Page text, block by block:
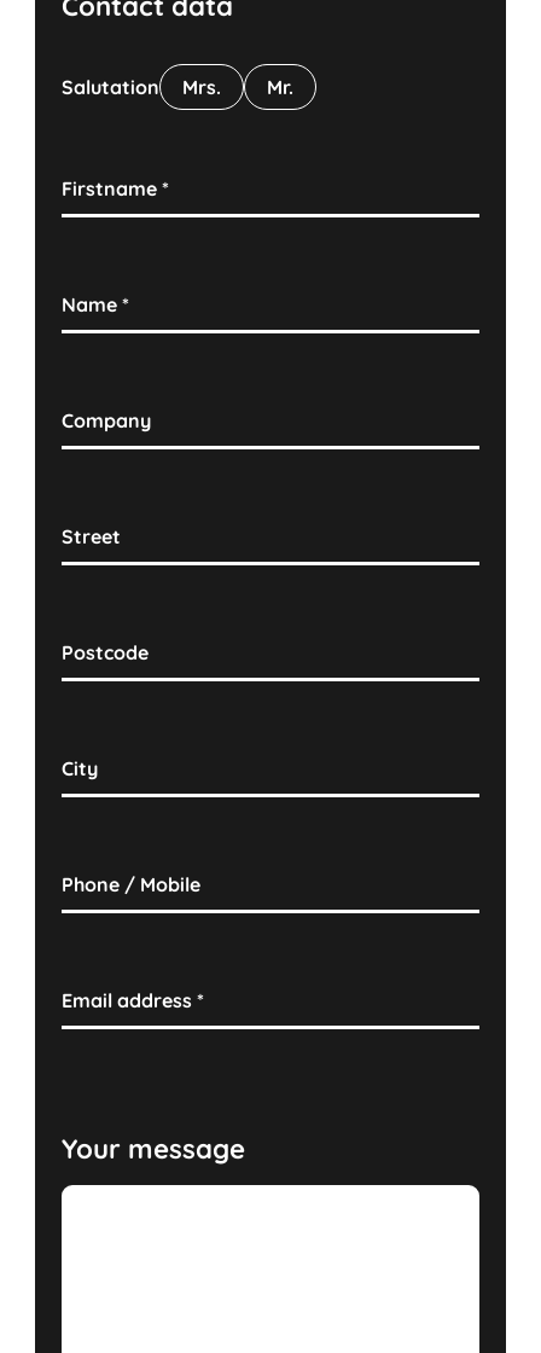
Salutation Mrs. Mr.
Firstname*
Name*
Company
Street
Postcode
City
Phone / Mobile
Email address*
Your message